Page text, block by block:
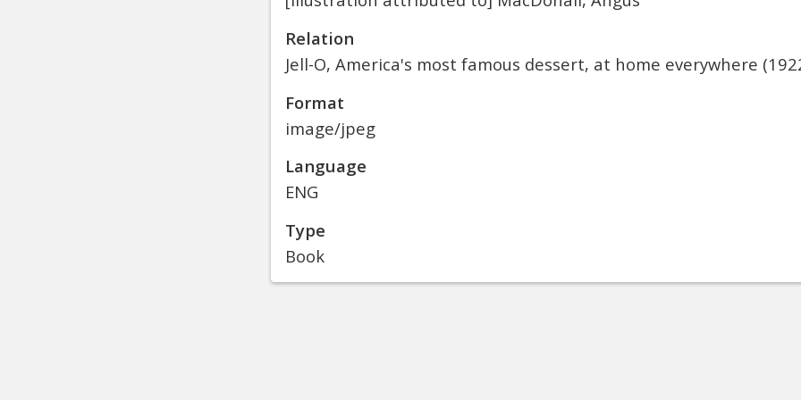
Relation
Jell-O, America's most famous dessert, at home everywhere
Format
image/jpeg
Language
ENG
Type
Book